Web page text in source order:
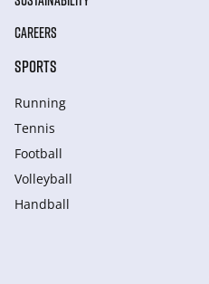
CAREERS
SPORTS
Running
Tennis
Football
Volleyball
Handball